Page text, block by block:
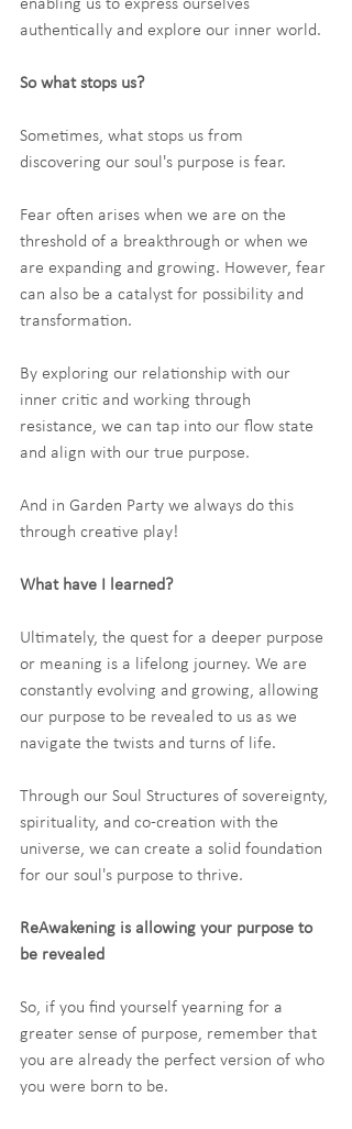
enabling us to express ourselves
authentically and explore our inner world.
So what stops us?
Sometimes, what stops us from
discovering our soul's purpose is fear.
Fear often arises when we are on the
threshold of a breakthrough or when we
are expanding and growing. However, fear
can also be a catalyst for possibility and
transformation.
By exploring our relationship with our
inner critic and working through
resistance, we can tap into our flow state
and align with our true purpose.
And in Garden Party we always do this
through creative play!
What have I learned?
Ultimately, the quest for a deeper purpose
or meaning is a lifelong journey. We are
constantly evolving and growing, allowing
our purpose to be revealed to us as we
navigate the twists and turns of life.
Through our Soul Structures of sovereignty,
spirituality, and co-creation with the
universe, we can create a solid foundation
for our soul's purpose to thrive.
ReAwakening is allowing your purpose to
be revealed
So, if you find yourself yearning for a
greater sense of purpose, remember that
you are already the perfect version of who
you were born to be.